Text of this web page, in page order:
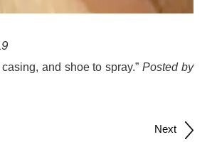
and shoe to spray.”Posted by
Next